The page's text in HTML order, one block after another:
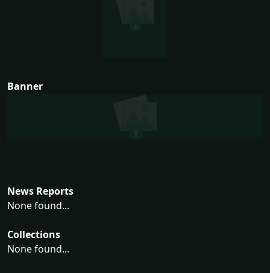
Banner
News Reports
None found...
Collections
None found...